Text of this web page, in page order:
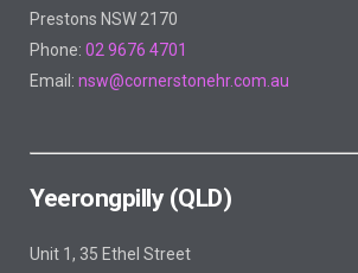
Prestons NSW 2170
Phone: 02 9676 4701
Email: nsw@cornerstonehr.com.au
Yeerongpilly (QLD)
Unit 1, 35 Ethel Street